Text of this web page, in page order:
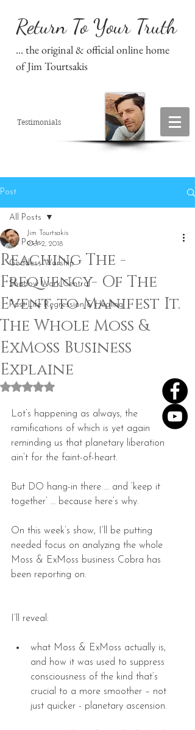
Return To Your Truth
... the original & official online home
of Jim Tourtsakis
Testimonials
Post
All Posts
Goddess Worship
Shadow Work Central
Past Life Regression & Healing
All Posts
Reaching The -
Frequency- Of The
Event, to Manifest It.
The Whole Moss &
ExMoss Business
Explaine
Jim Tourtsakis
Oct 2, 2018
Rated NaN out of 5 stars.
Lot’s happening as always, the
ramifications of which is yet again
reminding us that planetary liberation
ain’t for the faint-of-heart.
But DO hang-in there … and ‘keep it
together’ … because here’s why.
On this week’s show, I’ll be putting
needed focus on analyzing the whole
Moss & ExMoss business Cobra has
been reporting on.
I’ll reveal:
what Moss & ExMoss actually is,
and how it was used to suppress
consciousness of the kind that’s
crucial to a more smoother – not
just quicker - planetary ascension.